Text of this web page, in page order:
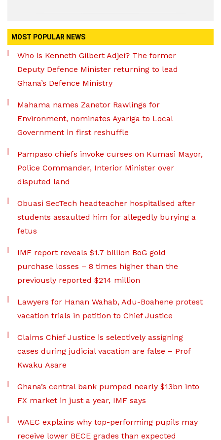
MOST POPULAR NEWS
Who is Kenneth Gilbert Adjei? The former
Deputy Defence Minister returning to lead
Ghana’s Defence Ministry
Mahama names Zanetor Rawlings for
Environment, nominates Ayariga to Local
Government in first reshuffle
Pampaso chiefs invoke curses on Kumasi Mayor,
Police Commander, Interior Minister over
disputed land
Obuasi SecTech headteacher hospitalised after
students assaulted him for allegedly burying a
fetus
IMF report reveals $1.7 billion BoG gold
purchase losses – 8 times higher than the
previously reported $214 million
Lawyers for Hanan Wahab, Adu-Boahene protest
vacation trials in petition to Chief Justice
Claims Chief Justice is selectively assigning
cases during judicial vacation are false – Prof
Kwaku Asare
Ghana’s central bank pumped nearly $13bn into
FX market in just a year, IMF says
WAEC explains why top-performing pupils may
receive lower BECE grades than expected